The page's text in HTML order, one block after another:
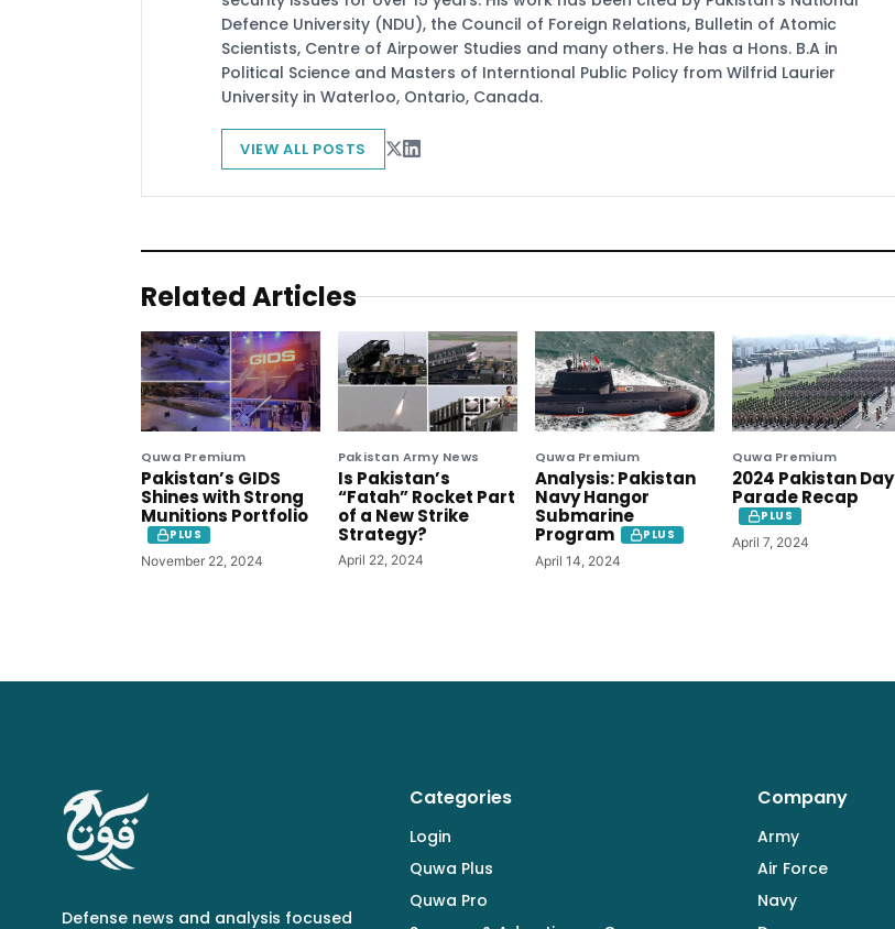
Defence University (NDU), the Council of Foreign Relations, Bulletin of Atomic
Scientists, Centre of Airpower Studies and many others. He has a Hons. B.A in
Political Science and Masters of Interntional Public Policy from Wilfrid Laurier
University in Waterloo, Ontario, Canada.
VIEW ALL POSTS
Related Articles
Quwa Premium
Pakistan’s GIDS
Shines with Strong
Munitions Portfolio
PLUS
November 22, 2024
Pakistan Army News
Is Pakistan’s
“Fatah” Rocket Part
of a New Strike
Strategy?
April 22, 2024
Quwa Premium
Analysis: Pakistan
Navy Hangor
Submarine
Program
PLUS
April 14, 2024
Quwa Premium
2024 Pakistan Day
Parade Recap
PLUS
April 7, 2024
Defense news and analysis focused
Categories
Login
Quwa Plus
Quwa Pro
Company
Army
Air Force
Navy